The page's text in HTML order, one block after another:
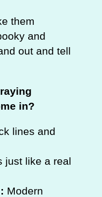
them
and
out and tell
in?
lines and
just like a real
Modern